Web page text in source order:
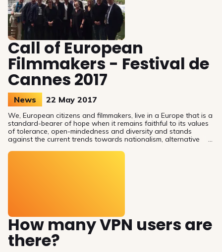
Call of European
Filmmakers - Festival de
Cannes 2017
News 22 May 2017
We, European citizens and filmmakers, live in a Europe that is a
standard-bearer of hope when it remains faithful to its values
of tolerance, open-mindedness and diversity and stands
against the current trends towards nationalism, alternative
How many VPN users are
there?